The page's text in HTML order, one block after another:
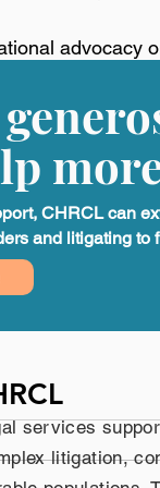
advocacy
systems. We
to hold
on creating
For more
CHRCL can
and litigating to
services
litigation,